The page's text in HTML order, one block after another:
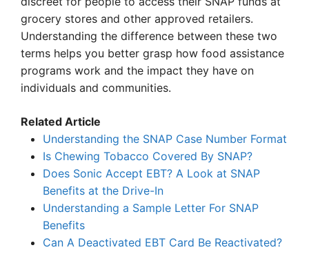
grocery stores and other approved retailers.
Understanding the difference between these two
terms helps you better grasp how food assistance
programs work and the impact they have on
individuals and communities.
Related Article
Understanding the SNAP Case Number Format
Is Chewing Tobacco Covered By SNAP?
Does Sonic Accept EBT? A Look at SNAP
Benefits at the Drive-In
Understanding a Sample Letter For SNAP
Benefits
Can A Deactivated EBT Card Be Reactivated?